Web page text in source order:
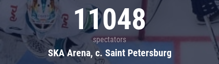
11048
spectators
SKA Arena, c. Saint Petersburg